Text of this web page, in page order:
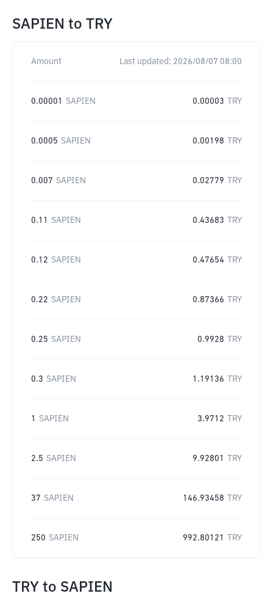
SAPIEN to TRY
Amount Last updated: 2026/08/07 08:00
0.00001 SAPIEN 0.00003 TRY
0.0005 SAPIEN 0.00198 TRY
0.007 SAPIEN 0.02779 TRY
0.11 SAPIEN 0.43683 TRY
0.12 SAPIEN 0.47654 TRY
0.22 SAPIEN 0.87366 TRY
0.25 SAPIEN 0.9928 TRY
0.3 SAPIEN 1.19136 TRY
1 SAPIEN 3.9712 TRY
2.5 SAPIEN 9.92801 TRY
37 SAPIEN 146.93458 TRY
250 SAPIEN 992.80121 TRY
TRY to SAPIEN